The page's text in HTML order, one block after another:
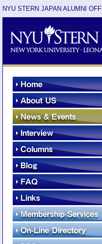
NYU STERN JAPAN ALUMNI